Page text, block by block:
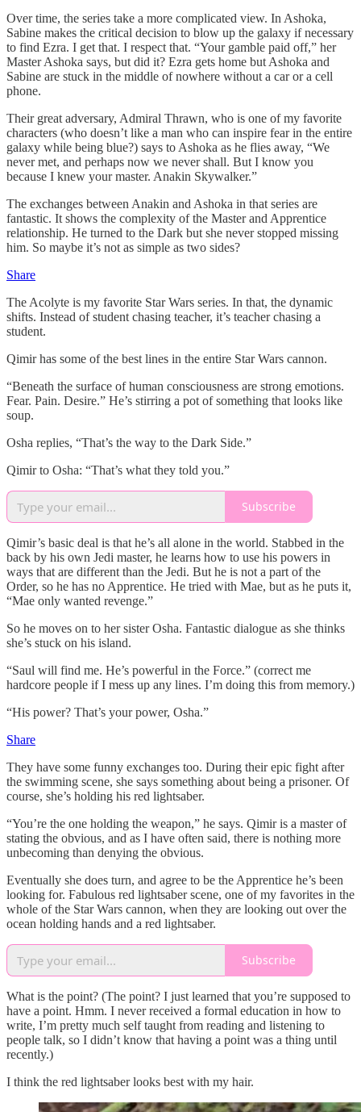
Over time, the series take a more complicated view. In Ashoka,
Sabine makes the critical decision to blow up the galaxy if necessary
to find Ezra. I get that. I respect that. “Your gamble paid off,” her
Master Ashoka says, but did it? Ezra gets home but Ashoka and
Sabine are stuck in the middle of nowhere without a car or a cell
phone.
Their great adversary, Admiral Thrawn, who is one of my favorite
characters (who doesn’t like a man who can inspire fear in the entire
galaxy while being blue?) says to Ashoka as he flies away, “We
never met, and perhaps now we never shall. But I know you
because I knew your master. Anakin Skywalker.”
The exchanges between Anakin and Ashoka in that series are
fantastic. It shows the complexity of the Master and Apprentice
relationship. He turned to the Dark but she never stopped missing
him. So maybe it’s not as simple as two sides?
Share
The Acolyte is my favorite Star Wars series. In that, the dynamic
shifts. Instead of student chasing teacher, it’s teacher chasing a
student.
Qimir has some of the best lines in the entire Star Wars cannon.
“Beneath the surface of human consciousness are strong emotions.
Fear. Pain. Desire.” He’s stirring a pot of something that looks like
soup.
Osha replies, “That’s the way to the Dark Side.”
Qimir to Osha: “That’s what they told you.”
Subscribe
Qimir’s basic deal is that he’s all alone in the world. Stabbed in the
back by his own Jedi master, he learns how to use his powers in
ways that are different than the Jedi. But he is not a part of the
Order, so he has no Apprentice. He tried with Mae, but as he puts it,
“Mae only wanted revenge.”
So he moves on to her sister Osha. Fantastic dialogue as she thinks
she’s stuck on his island.
“Saul will find me. He’s powerful in the Force.” (correct me
hardcore people if I mess up any lines. I’m doing this from memory.)
“His power? That’s your power, Osha.”
Share
They have some funny exchanges too. During their epic fight after
the swimming scene, she says something about being a prisoner. Of
course, she’s holding his red lightsaber.
“You’re the one holding the weapon,” he says. Qimir is a master of
stating the obvious, and as I have often said, there is nothing more
unbecoming than denying the obvious.
Eventually she does turn, and agree to be the Apprentice he’s been
looking for. Fabulous red lightsaber scene, one of my favorites in the
whole of the Star Wars cannon, when they are looking out over the
ocean holding hands and a red lightsaber.
Subscribe
What is the point? (The point? I just learned that you’re supposed to
have a point. Hmm. I never received a formal education in how to
write, I’m pretty much self taught from reading and listening to
people talk, so I didn’t know that having a point was a thing until
recently.)
I think the red lightsaber looks best with my hair.